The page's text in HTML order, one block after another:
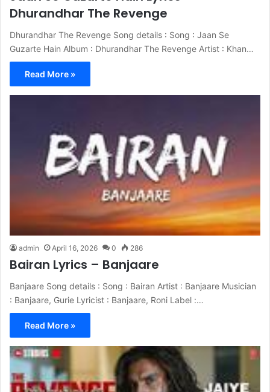
Dhurandhar The Revenge
Dhurandhar The Revenge Song details : Song : Jaan Se
Guzarte Hain Album : Dhurandhar The Revenge Artist : Khan…
Read More »
admin April 16, 2026 0 286
Bairan Lyrics – Banjaare
Banjaare Song details : Song : Bairan Artist : Banjaare Musician
: Banjaare, Gurie Lyricist : Banjaare, Roni Label :…
Read More »